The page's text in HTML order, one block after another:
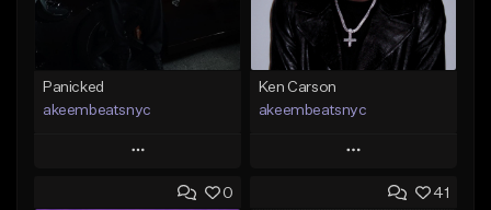
Panicked
akeembeatsnyc
Play
Add to Queue
Ken Carson
akeembeatsnyc
Play
Add to Queue
0 41